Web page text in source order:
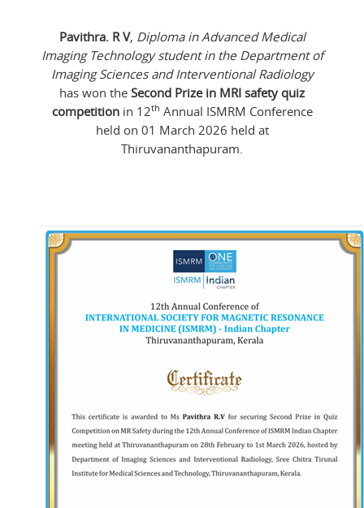
Pavithra. R V, Diploma in Advanced Medical
Imaging Technology student in the Department of
Imaging Sciences and Interventional Radiology
has won the Second Prize in MRI safety quiz
competitionin 12th Annual ISMRM Conference
held on 01 March 2026 held at
Thiruvananthapuram.